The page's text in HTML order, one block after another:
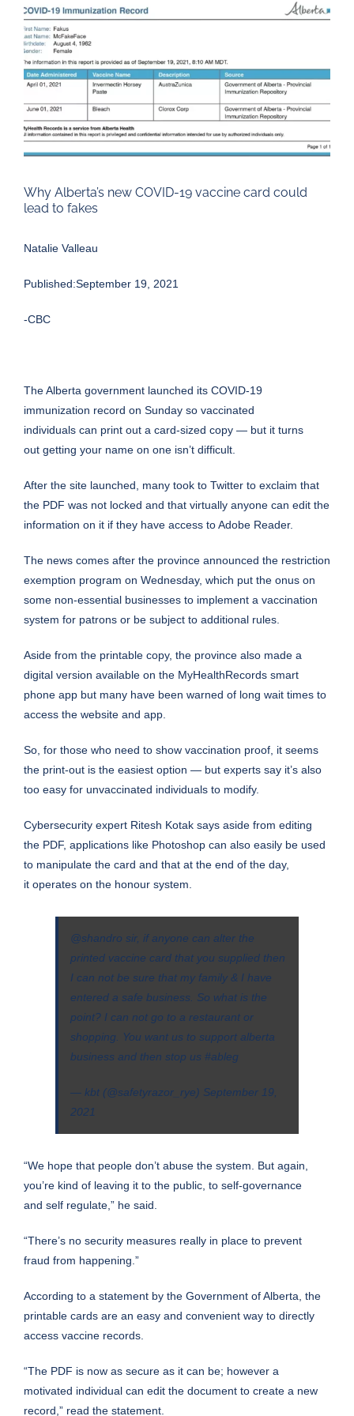
Larger
Image
Why Alberta’s new COVID-19 vaccine card could
lead to fakes
Natalie Valleau
Published:September 19, 2021
-CBC
The Alberta government launched its COVID-19
immunization record on Sunday so vaccinated
individuals can print out a card-sized copy — but it turns
out getting your name on one isn’t difficult.
After the site launched, many took to Twitter to exclaim that
the PDF was not locked and that virtually anyone can edit the
information on it if they have access to Adobe Reader.
The news comes after the province announced the restriction
exemption program on Wednesday, which put the onus on
some non-essential businesses to implement a vaccination
system for patrons or be subject to additional rules.
Aside from the printable copy, the province also made a
digital version available on the MyHealthRecords smart
phone app but many have been warned of long wait times to
access the website and app.
So, for those who need to show vaccination proof, it seems
the print-out is the easiest option — but experts say it’s also
too easy for unvaccinated individuals to modify.
Cybersecurity expert Ritesh Kotak says aside from editing
the PDF, applications like Photoshop can also easily be used
to manipulate the card and that at the end of the day,
it operates on the honour system.
@shandro sir, if anyone can alter the
printed vaccine card that you supplied then
I can not be sure that my family & I have
entered a safe business. So what is the
point? I can not go to a restaurant or
shopping. You want us to support alberta
business and then stop us #ableg
— kbt (@safetyrazor_rye) September 19,
2021
“We hope that people don’t abuse the system. But again,
you’re kind of leaving it to the public, to self-governance
and self regulate,” he said.
“There’s no security measures really in place to prevent
fraud from happening.”
According to a statement by the Government of Alberta, the
printable cards are an easy and convenient way to directly
access vaccine records.
“The PDF is now as secure as it can be; however a
motivated individual can edit the document to create a new
record,” read the statement.